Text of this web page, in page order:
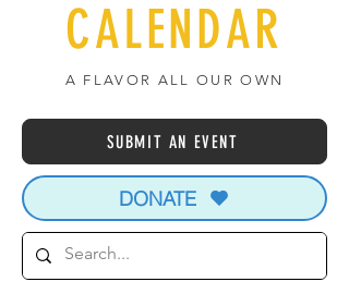
CALENDAR
A FLAVOR ALL OUR OWN
SUBMIT AN EVENT
DONATE